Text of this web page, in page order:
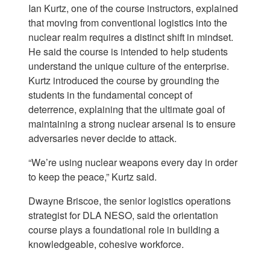
Ian Kurtz, one of the course instructors, explained
that moving from conventional logistics into the
nuclear realm requires a distinct shift in mindset.
He said the course is intended to help students
understand the unique culture of the enterprise.
Kurtz introduced the course by grounding the
students in the fundamental concept of
deterrence, explaining that the ultimate goal of
maintaining a strong nuclear arsenal is to ensure
adversaries never decide to attack.
“We’re using nuclear weapons every day in order
to keep the peace,” Kurtz said.
Dwayne Briscoe, the senior logistics operations
strategist for DLA NESO, said the orientation
course plays a foundational role in building a
knowledgeable, cohesive workforce.